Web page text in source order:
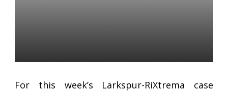
For this week’s Larkspur-RiXtrema case